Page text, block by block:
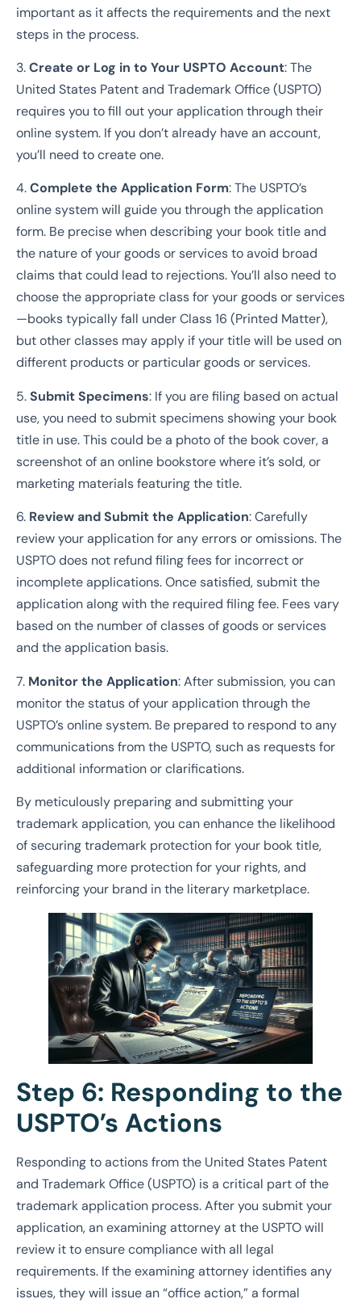
important as it affects the requirements and the next
steps in the process.
3.Create or Log in to Your USPTO Account: The
United States Patent and Trademark Office (USPTO)
requires you to fill out your application through their
online system. If you don’t already have an account,
you’ll need to create one.
4.Complete the Application Form: The USPTO’s
online system will guide you through the application
form. Be precise when describing your book title and
the nature of your goods or services to avoid broad
claims that could lead to rejections. You’ll also need to
choose the appropriate class for your goods or services
—books typically fall under Class 16 (Printed Matter),
but other classes may apply if your title will be used on
different products or particular goods or services.
5.Submit Specimens: If you are filing based on actual
use, you need to submit specimens showing your book
title in use. This could be a photo of the book cover, a
screenshot of an online bookstore where it’s sold, or
marketing materials featuring the title.
6. Review and Submit the Application: Carefully
review your application for any errors or omissions. The
USPTO does not refund filing fees for incorrect or
incomplete applications. Once satisfied, submit the
application along with the required filing fee. Fees vary
based on the number of classes of goods or services
and the application basis.
7. Monitor the Application: After submission, you can
monitor the status of your application through the
USPTO’s online system. Be prepared to respond to any
communications from the USPTO, such as requests for
additional information or clarifications.
By meticulously preparing and submitting your
trademark application, you can enhance the likelihood
of securing trademark protection for your book title,
safeguarding more protection for your rights, and
reinforcing your brand in the literary marketplace.
Step 6: Responding to the
USPTO’s Actions
Responding to actions from the United States Patent
and Trademark Office (USPTO) is a critical part of the
trademark application process. After you submit your
application, an examining attorney at the USPTO will
review it to ensure compliance with all legal
requirements. If the examining attorney identifies any
issues, they will issue an “office action,” a formal